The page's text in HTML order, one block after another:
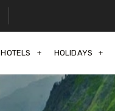
HOTELS HOLIDAYS